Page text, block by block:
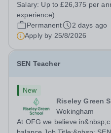
Princes Risborough,
0JWHours:&nbsp; &nbsp;
Salary: Up to £26,375 per
experience)
Permanent
2 days ago
Apply by 25/8/2026
SEN Teacher
New
Riseley Green
Wokingham
At OFG we believe